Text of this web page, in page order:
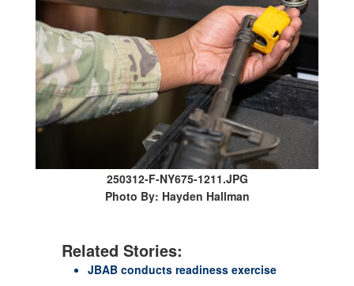
250312-F-NY675-1211.JPG
Photo By: Hayden Hallman
Related Stories:
JBAB conducts readiness exercise